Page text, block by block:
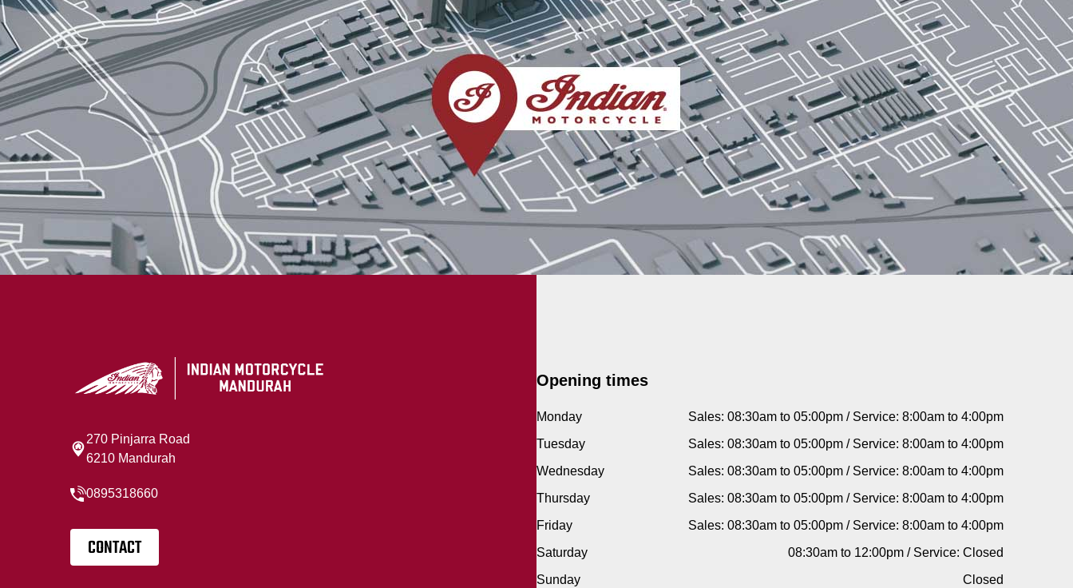
270 Pinjarra Road
6210 Mandurah
0895318660
CONTACT
Opening times
Monday
Sales: 08:30am to 05:00pm / Service: 8:00am to 4:00pm
Tuesday
Sales: 08:30am to 05:00pm / Service: 8:00am to 4:00pm
Wednesday
Sales: 08:30am to 05:00pm / Service: 8:00am to 4:00pm
Thursday
Sales: 08:30am to 05:00pm / Service: 8:00am to 4:00pm
Friday
Sales: 08:30am to 05:00pm / Service: 8:00am to 4:00pm
Saturday
08:30am to 12:00pm / Service: Closed
Sunday
Closed